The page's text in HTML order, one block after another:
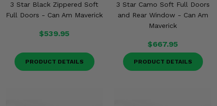
3 Star Black Zippered Soft
Full Doors - Can Am Maverick
$539.95
PRODUCT DETAILS
3 Star Camo Soft Full Doors
and Rear Window - Can Am
Maverick
$667.95
PRODUCT DETAILS